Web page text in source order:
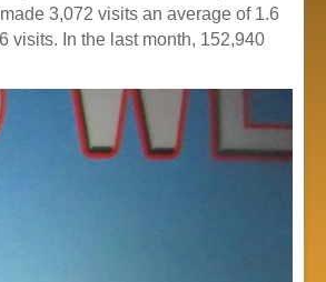
3,072 visits an average of 1.6
visits. In the last month, 152,940